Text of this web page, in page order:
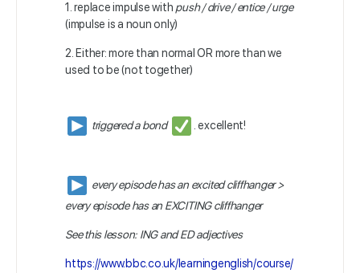
1. replace impulse with push / drive / entice / urge
(impulse is a noun only)
2. Either: more than normal OR more than we
used to be (not together)
triggered a bond . excellent!
every episode has an excited cliffhanger >
every episode has an EXCITING cliffhanger
See this lesson: ING and ED adjectives
https://www.bbc.co.uk/learningenglish/course/